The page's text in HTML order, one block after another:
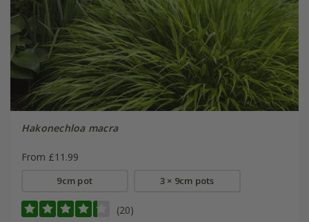
Hakonechloa macra
From £11.99
9cm pot 3 × 9cm pots
(20)